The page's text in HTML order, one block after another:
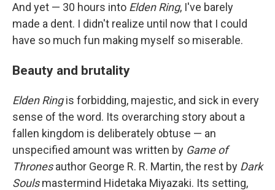
And yet — 30 hours into Elden Ring, I've barely
made a dent. I didn't realize until now that I could
have so much fun making myself so miserable.
Beauty and brutality
Elden Ringis forbidding, majestic, and sick in every
sense of the word. Its overarching story about a
fallen kingdom is deliberately obtuse — an
unspecified amount was written by Game of
Thronesauthor George R. R. Martin, the rest by Dark
Soulsmastermind Hidetaka Miyazaki. Its setting,